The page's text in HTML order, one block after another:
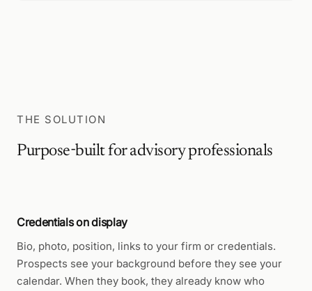
THE SOLUTION
Purpose-built for advisory professionals
Credentials on display
Bio, photo, position, links to your firm or credentials.
Prospects see your background before they see your
calendar. When they book, they already know who